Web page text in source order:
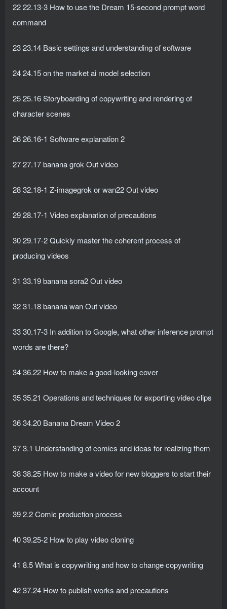
22 22.13-3 How to use the Dream 15-second prompt word
command
23 23.14 Basic settings and understanding of software
24 24.15 on the market ai model selection
25 25.16 Storyboarding of copywriting and rendering of
character scenes
26 26.16-1 Software explanation 2
27 27.17 banana grok Out video
28 32.18-1 Z-imagegrok or wan22 Out video
29 28.17-1 Video explanation of precautions
30 29.17-2 Quickly master the coherent process of
producing videos
31 33.19 banana sora2 Out video
32 31.18 banana wan Out video
33 30.17-3 In addition to Google, what other inference prompt
words are there?
34 36.22 How to make a good-looking cover
35 35.21 Operations and techniques for exporting video clips
36 34.20 Banana Dream Video 2
37 3.1 Understanding of comics and ideas for realizing them
38 38.25 How to make a video for new bloggers to start their
account
39 2.2 Comic production process
40 39.25-2 How to play video cloning
41 8.5 What is copywriting and how to change copywriting
42 37.24 How to publish works and precautions